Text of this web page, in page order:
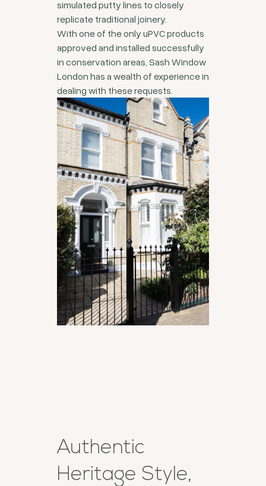
simulated putty lines to closely
replicate traditional joinery.
With one of the only uPVC products
approved and installed successfully
in conservation areas, Sash Window
London has a wealth of experience in
dealing with these requests.
Authentic
Heritage Style,